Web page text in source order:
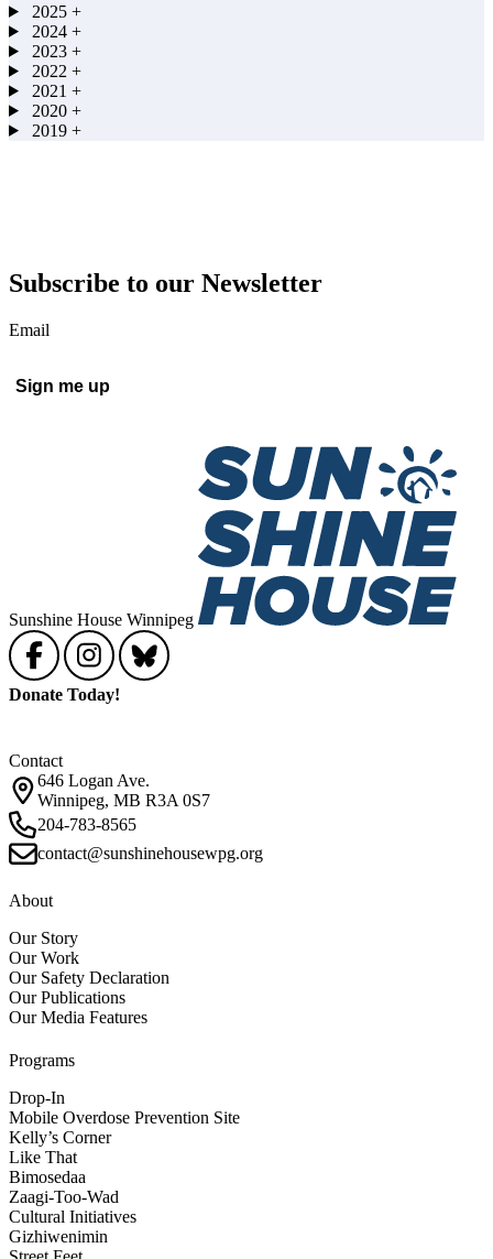
2025 +
2024 +
2023 +
2022 +
2021 +
2020 +
2019 +
Subscribe to our Newsletter
Email
Sunshine House Winnipeg
Donate Today!
Contact
646 Logan Ave.
Winnipeg, MB R3A 0S7
204-783-8565
contact@sunshinehousewpg.org
About
Our Story
Our Work
Our Safety Declaration
Our Publications
Our Media Features
Programs
Drop-In
Mobile Overdose Prevention Site
Kelly’s Corner
Like That
Bimosedaa
Zaagi-Too-Wad
Cultural Initiatives
Gizhiwenimin